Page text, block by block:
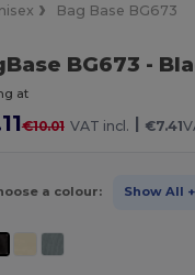
Bag Base BG673
BG673 -
at
€10.01 VAT incl. | €7.41
a colour: Show All